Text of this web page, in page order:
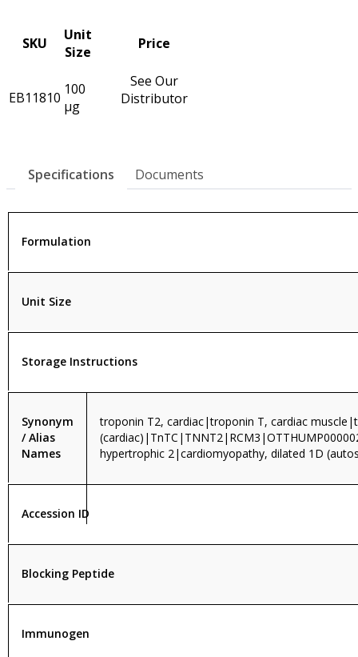
SKU
Unit
Size
Price
EB11810 100
µg
See Our
Distributor
Specifications Documents
Formulation
Unit Size
Storage Instructions
Synonym
/ Alias
Names
troponin T2, cardiac|troponin T, cardiac
hypertrophic 2|cardiomyopathy, dilated 1D
Accession ID
Blocking Peptide
Immunogen